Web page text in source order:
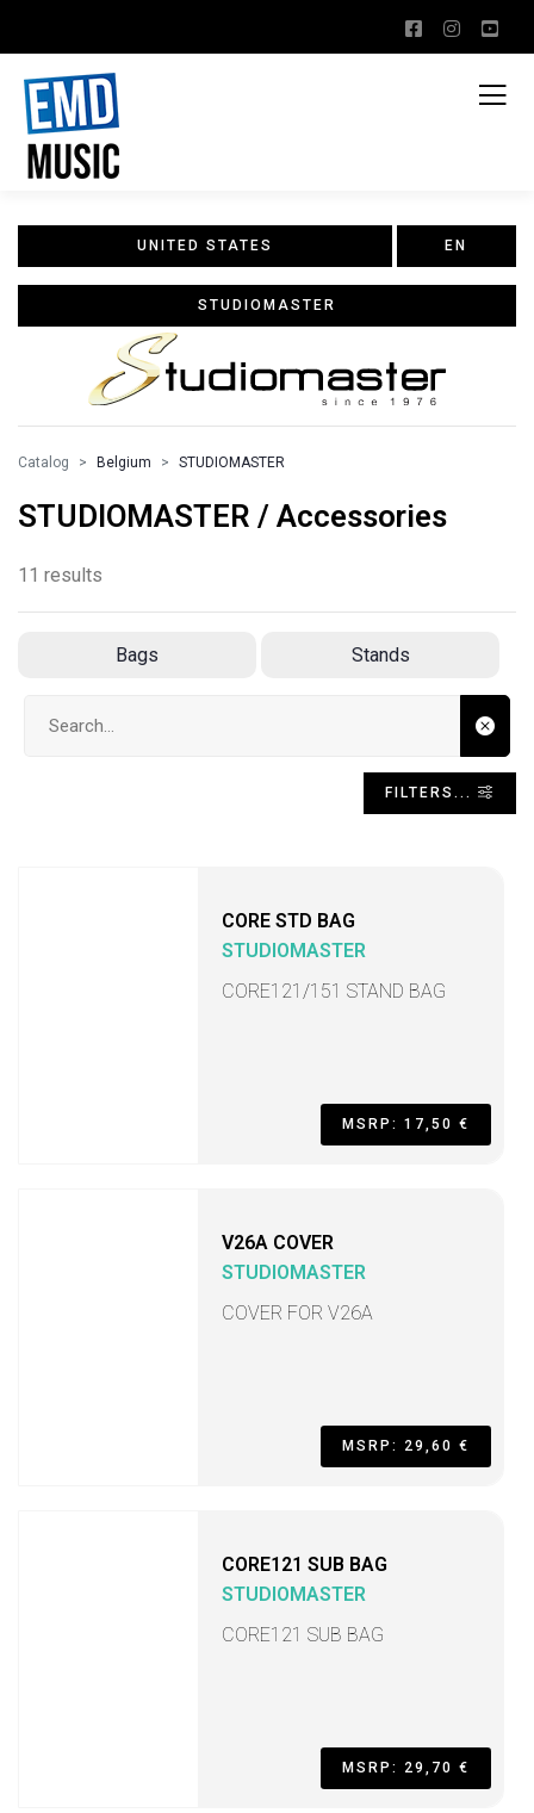
UNITED STATES EN
STUDIOMASTER
Catalog Belgium STUDIOMASTER
STUDIOMASTER / Accessories
11 results
Bags Stands
FILTERS...
CORE STD BAG
STUDIOMASTER
CORE121/151 STAND BAG
MSRP: 17,50 €
V26A COVER
STUDIOMASTER
COVER FOR V26A
MSRP: 29,60 €
CORE121 SUB BAG
STUDIOMASTER
CORE121 SUB BAG
MSRP: 29,70 €